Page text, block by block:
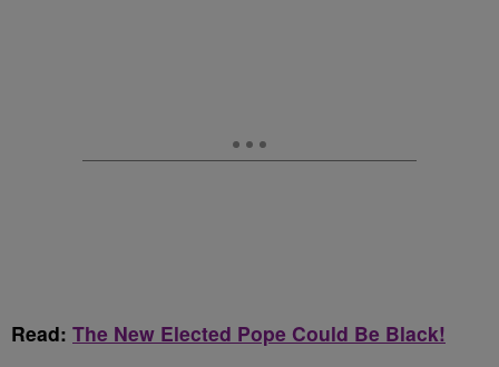
Read: The New Elected Pope Could Be Black!